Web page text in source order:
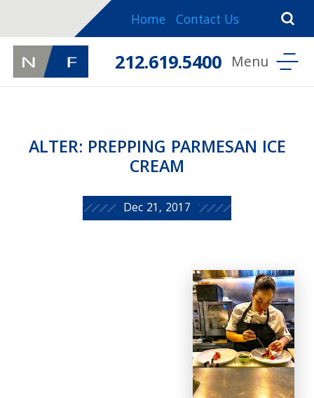
Home Contact Us
212.619.5400
ALTER: PREPPING PARMESAN ICE
CREAM
Dec 21, 2017